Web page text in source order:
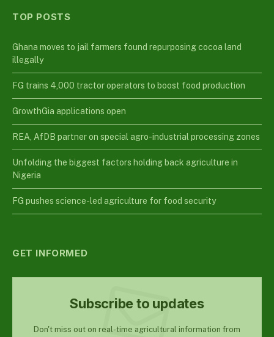
TOP POSTS
Ghana moves to jail farmers found repurposing cocoa land
illegally
FG trains 4,000 tractor operators to boost food production
GrowthGia applications open
REA, AfDB partner on special agro-industrial processing zones
Unfolding the biggest factors holding back agriculture in
Nigeria
FG pushes science-led agriculture for food security
GET INFORMED
Subscribe to updates
Don't miss out on real-time agricultural information from